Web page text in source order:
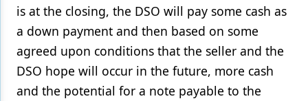
is at the closing, the DSO will pay some cash as
a down payment and then based on some
agreed upon conditions that the seller and the
DSO hope will occur in the future, more cash
and the potential for a note payable to the